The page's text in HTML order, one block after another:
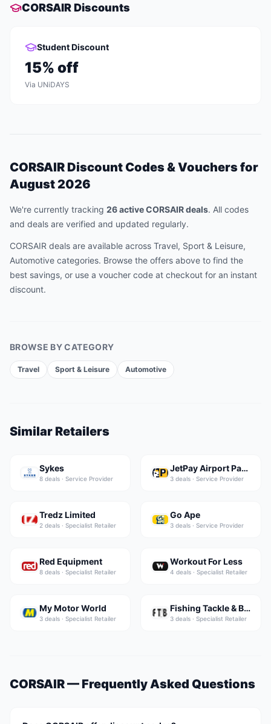
CORSAIRDiscounts
Student Discount
15% off
Via UNiDAYS
CORSAIR Discount Codes & Vouchers for
August 2026
We're currently tracking 26activeCORSAIRdeals. All codes
and deals are verified and updated regularly.
CORSAIR deals are available across Travel, Sport & Leisure,
Automotive categories. Browse the offers above to find the
best savings, or use a voucher code at checkout for an instant
discount.
BROWSE BY CATEGORY
Travel Sport & Leisure Automotive
Similar Retailers
Sykes
8 deals · Service Provider
JetPay Airport Parking
3 deals · Service Provider
Tredz Limited
2 deals · Specialist Retailer
Go Ape
3 deals · Service Provider
Red Equipment
8 deals · Specialist Retailer
Workout For Less
4 deals · Specialist Retailer
My Motor World
3 deals · Specialist Retailer
Fishing Tackle & Bait
3 deals · Specialist Retailer
CORSAIR— Frequently Asked Questions